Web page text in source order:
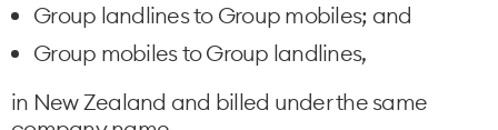
Group landlines to Group mobiles; and
Group mobiles to Group landlines,
in New Zealand and billed under the same